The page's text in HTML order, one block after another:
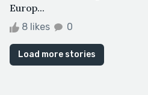
Europ...
8 likes 0
Load more stories